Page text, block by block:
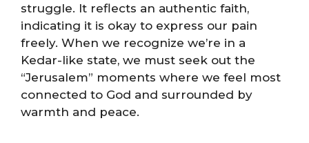
struggle. It reflects an authentic faith,
indicating it is okay to express our pain
freely. When we recognize we’re in a
Kedar-like state, we must seek out the
“Jerusalem” moments where we feel most
connected to God and surrounded by
warmth and peace.